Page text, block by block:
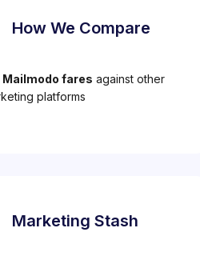
How We Compare
Mailmodo fares against other
platforms
Marketing Stash